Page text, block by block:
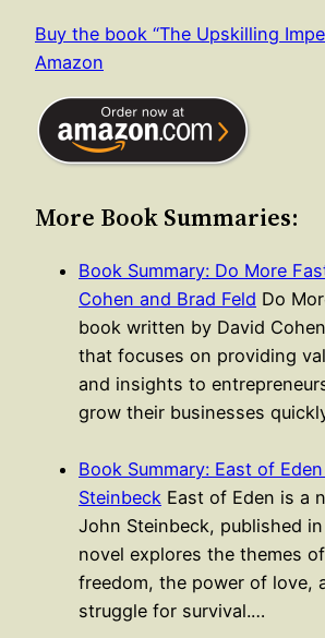
Buy the book “The Upskilling
Amazon
More Book Summaries:
Book Summary: Do More
Cohen and Brad Feld Do
book written by David
that focuses on providing
and insights to
grow their businesses
Book Summary: East of
Steinbeck East of Eden is a
John Steinbeck, published
novel explores the themes
freedom, the power of love,
struggle for survival.…